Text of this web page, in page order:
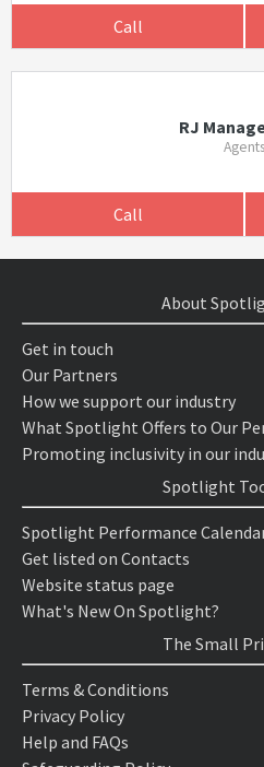
Call
RJ
Agents
Call
About
Get in touch
Our Partners
How we support our industry
What Spotlight Offers to Our
Promoting inclusivity in our
Spotlight
Spotlight Performance
Get listed on Contacts
Website status page
What's New On Spotlight?
The Small
Terms & Conditions
Privacy Policy
Help and FAQs